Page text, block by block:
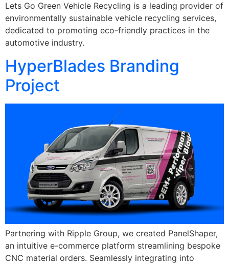
Lets Go Green Vehicle Recycling is a leading provider of
environmentally sustainable vehicle recycling services,
dedicated to promoting eco-friendly practices in the
automotive industry.
HyperBlades Branding
Project
Partnering with Ripple Group, we created PanelShaper,
an intuitive e-commerce platform streamlining bespoke
CNC material orders. Seamlessly integrating into